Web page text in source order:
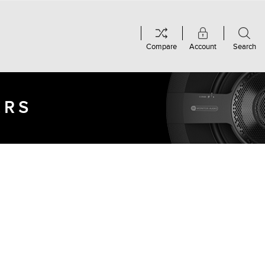
Account Search
Compare